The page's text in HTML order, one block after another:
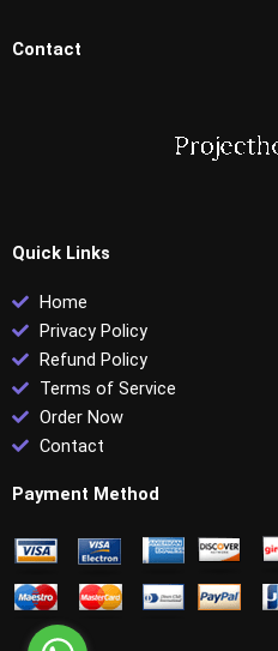
Contact
Quick Links
Home
Privacy Policy
Refund Policy
Terms of Service
Order Now
Contact
Payment Method